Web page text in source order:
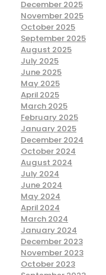
December 2025
November 2025
October 2025
September 2025
August 2025
July 2025
June 2025
May 2025
April 2025
March 2025
February 2025
January 2025
December 2024
October 2024
August 2024
July 2024
June 2024
May 2024
April 2024
March 2024
January 2024
December 2023
November 2023
October 2023